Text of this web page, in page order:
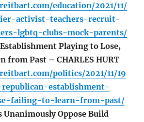
education/2021/11/
activist-teachers-recruit-
lgbtq-clubs-mock-parents/
Playing to Lose,
from Past – CHARLES HURT
politics/2021/11/19
establishment-
failing-to-learn-from-past/
Oppose Build